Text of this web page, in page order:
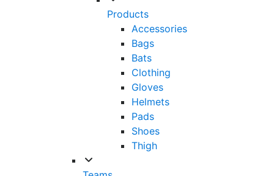
Products
Accessories
Bags
Bats
Clothing
Gloves
Helmets
Pads
Shoes
Thigh